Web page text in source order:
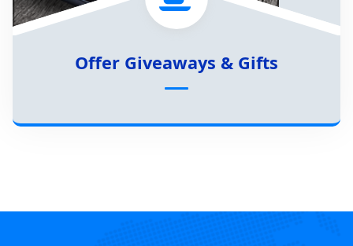
Offer Giveaways & Gifts